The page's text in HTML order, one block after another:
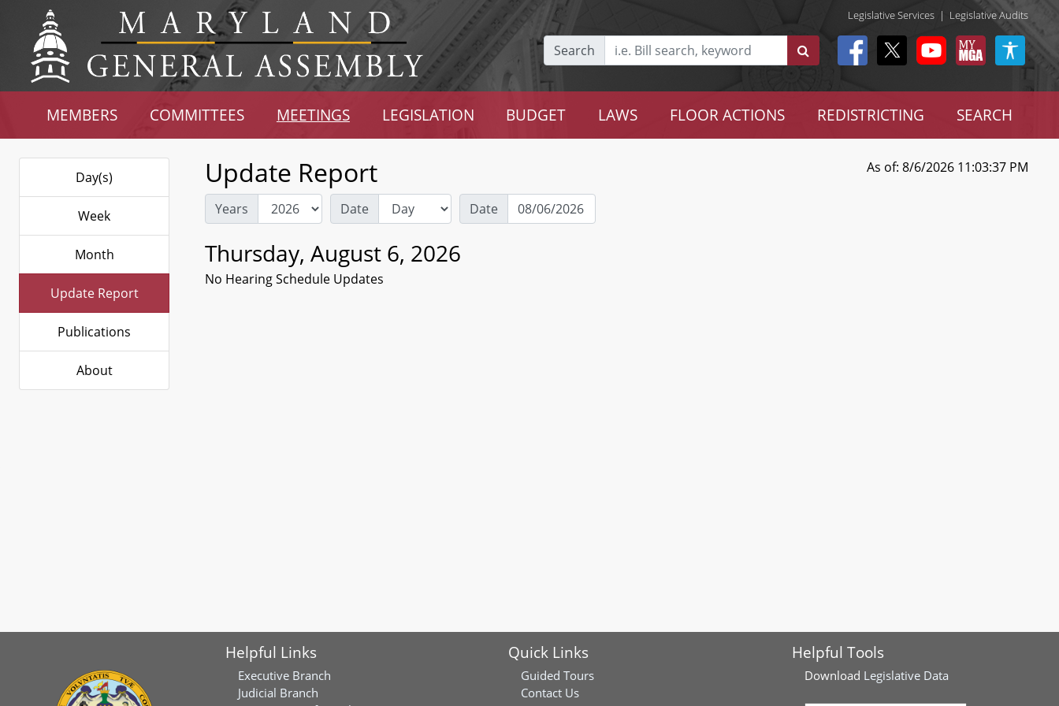
Legislative Services | Legislative Audits
Search
MEMBERS COMMITTEES MEETINGS LEGISLATION BUDGET LAWS FLOOR ACTIONS REDISTRICTING SEARCH
Day(s)
Week
Month
Update Report
Publications
About
Update Report As of: 8/6/2026 11:03:37 PM
Years Date Date
Thursday, August 6, 2026
No Hearing Schedule Updates
Helpful Links
Executive Branch
Judicial Branch
Quick Links
Guided Tours
Contact Us
Helpful Tools
Download Legislative Data